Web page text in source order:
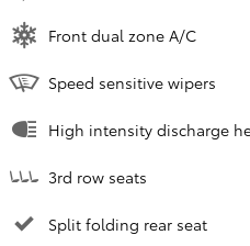
Front dual zone A/C
Speed sensitive wipers
High intensity discharge
3rd row seats
Split folding rear seat